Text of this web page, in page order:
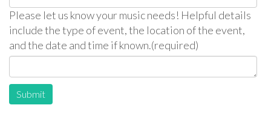
Please let us know your music needs! Helpful details
include the type of event, the location of the event,
and the date and time if known.(required)
Submit